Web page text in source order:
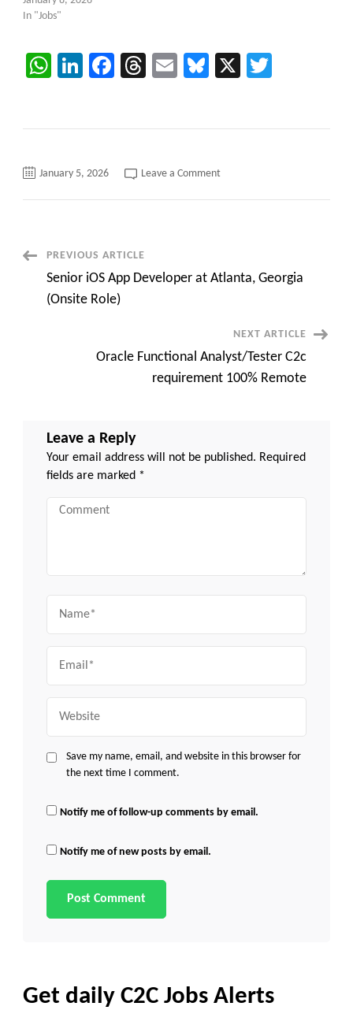
In "Jobs"
WhatsApp
LinkedIn
Facebook
Threads
EmailBluesky
X
January 5, 2026 Leave a Commenton
TX
–
Local
Only
Post
Navigation
PREVIOUS ARTICLE
Senior iOS App Developer at Atlanta, Georgia
(Onsite Role)
NEXT ARTICLE
Oracle Functional Analyst/Tester C2c
requirement 100% Remote
Leave a Reply
Your email address will not be published. Required
fields are marked *
Comment
Save my name, email, and website in this browser for
the next time I comment.
Notify me of follow-up comments by email.
Notify me of new posts by email.
Get daily C2C Jobs Alerts